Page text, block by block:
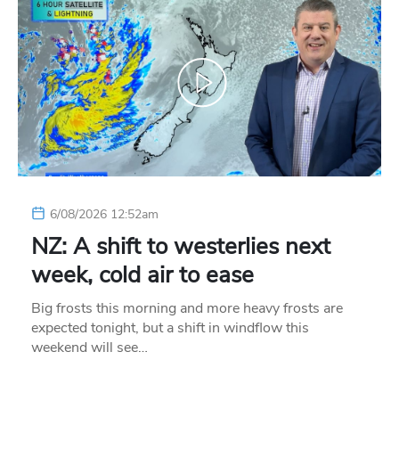
6/08/2026 12:52am
NZ: A shift to westerlies next
week, cold air to ease
Big frosts this morning and more heavy frosts are
expected tonight, but a shift in windflow this
weekend will see…